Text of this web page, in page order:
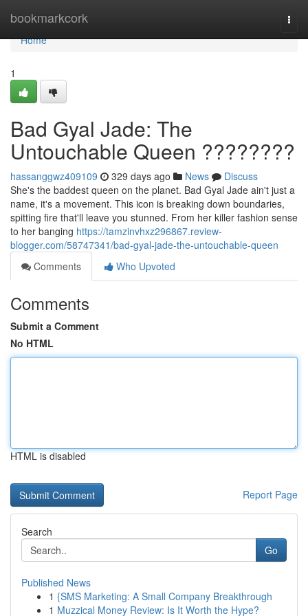
bookmarkcork
Home
Home
1
Bad Gyal Jade: The
Untouchable Queen ????????
hassanggwz409109 329 days ago News
Discuss
She's the baddest queen on the planet. Bad Gyal Jade ain't just a
name, it's a movement. This icon is breaking down boundaries,
spitting fire that'll leave you stunned. From her killer fashion sense
to her banging https://tamzinvhxz296867.review-
blogger.com/58747341/bad-gyal-jade-the-untouchable-queen
Comments
Who Upvoted
Comments
Submit a Comment
No HTML
HTML is disabled
Report Page
Search
Go
Published News
1 {SMS Marketing: A Small Company Breakthrough
1 Muzzical Money Review: Is It Worth the Hype?